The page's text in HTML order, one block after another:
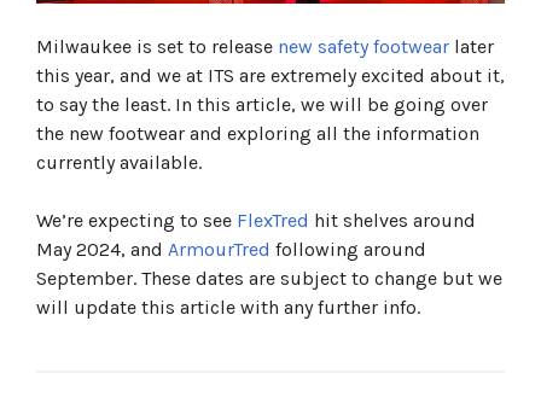
FLEXTRED™ S3S SAFETY BOOTS BLACK 1M110133
ESD SC FO SR
FLEXTRED™ S3S SAFETY TRAINERS BLACK
1M110133 ESD FO SR
FLEXTRED™ S3S SAFETY BOOTS BEIGE 1M171311
ESD FO SR
ArmourTred™ S3S Trainers / Work Boots
ARMOURTRED™ S3S SAFETY TRAINERS BLACK
1L110111W ESD HRO SC FO LG SR
ARMOURTRED™ S3S SAFETY BOOTS BLACK
Milwaukee is set to release new safety footwear later
this year, and we at ITS are extremely excited about it,
to say the least. In this article, we will be going over
the new footwear and exploring all the information
currently available.
We’re expecting to see FlexTred hit shelves around
May 2024, and ArmourTred following around
September. These dates are subject to change but we
will update this article with any further info.